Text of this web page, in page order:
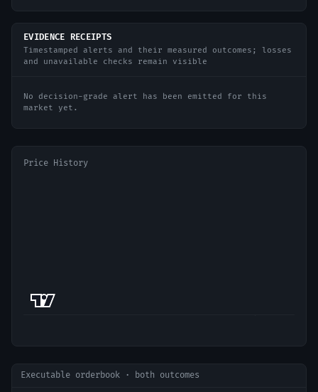
EVIDENCE RECEIPTS
Timestamped alerts and their measured outcomes; losses
and unavailable checks remain visible
No decision-grade alert has been emitted for this
market yet.
Price History
Executable orderbook · both outcomes